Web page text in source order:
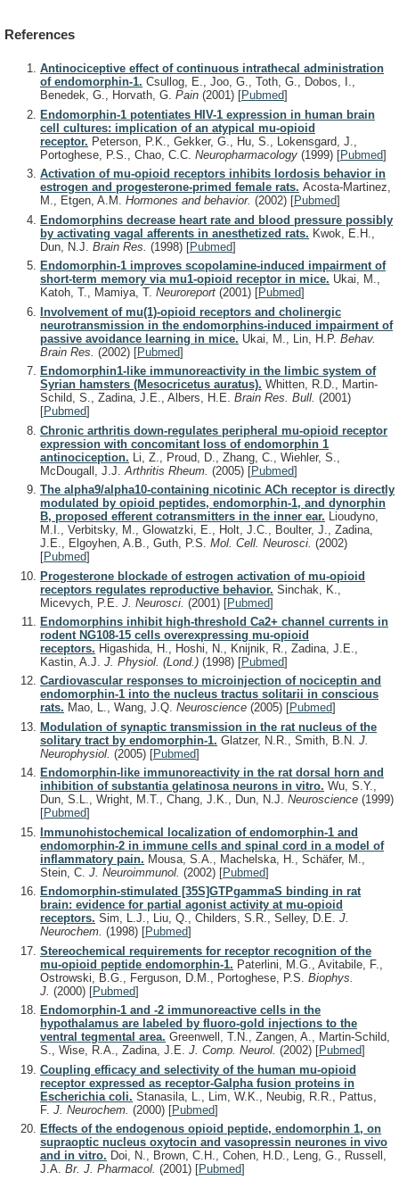
References
Antinociceptive effect of continuous intrathecal administration
of endomorphin-1. Csullog, E., Joo, G., Toth, G., Dobos, I.,
Benedek, G., Horvath, G. Pain (2001) [Pubmed]
Endomorphin-1 potentiates HIV-1 expression in human brain
cell cultures: implication of an atypical mu-opioid
receptor. Peterson, P.K., Gekker, G., Hu, S., Lokensgard, J.,
Portoghese, P.S., Chao, C.C. Neuropharmacology (1999) [Pubmed]
Activation of mu-opioid receptors inhibits lordosis behavior in
estrogen and progesterone-primed female rats. Acosta-Martinez,
M., Etgen, A.M. Hormones and behavior. (2002) [Pubmed]
Endomorphins decrease heart rate and blood pressure possibly
by activating vagal afferents in anesthetized rats. Kwok, E.H.,
Dun, N.J. Brain Res. (1998) [Pubmed]
Endomorphin-1 improves scopolamine-induced impairment of
short-term memory via mu1-opioid receptor in mice. Ukai, M.,
Katoh, T., Mamiya, T. Neuroreport (2001) [Pubmed]
Involvement of mu(1)-opioid receptors and cholinergic
neurotransmission in the endomorphins-induced impairment of
passive avoidance learning in mice. Ukai, M., Lin, H.P. Behav.
Brain Res. (2002) [Pubmed]
Endomorphin1-like immunoreactivity in the limbic system of
Syrian hamsters (Mesocricetus auratus). Whitten, R.D., Martin-
Schild, S., Zadina, J.E., Albers, H.E. Brain Res. Bull. (2001)
[Pubmed]
Chronic arthritis down-regulates peripheral mu-opioid receptor
expression with concomitant loss of endomorphin 1
antinociception. Li, Z., Proud, D., Zhang, C., Wiehler, S.,
McDougall, J.J. Arthritis Rheum. (2005) [Pubmed]
The alpha9/alpha10-containing nicotinic ACh receptor is directly
modulated by opioid peptides, endomorphin-1, and dynorphin
B, proposed efferent cotransmitters in the inner ear. Lioudyno,
M.I., Verbitsky, M., Glowatzki, E., Holt, J.C., Boulter, J., Zadina,
J.E., Elgoyhen, A.B., Guth, P.S. Mol. Cell. Neurosci. (2002)
[Pubmed]
Progesterone blockade of estrogen activation of mu-opioid
receptors regulates reproductive behavior. Sinchak, K.,
Micevych, P.E. J. Neurosci. (2001) [Pubmed]
Endomorphins inhibit high-threshold Ca2+ channel currents in
rodent NG108-15 cells overexpressing mu-opioid
receptors. Higashida, H., Hoshi, N., Knijnik, R., Zadina, J.E.,
Kastin, A.J. J. Physiol. (Lond.) (1998) [Pubmed]
Cardiovascular responses to microinjection of nociceptin and
endomorphin-1 into the nucleus tractus solitarii in conscious
rats. Mao, L., Wang, J.Q. Neuroscience (2005) [Pubmed]
Modulation of synaptic transmission in the rat nucleus of the
solitary tract by endomorphin-1. Glatzer, N.R., Smith, B.N. J.
Neurophysiol. (2005) [Pubmed]
Endomorphin-like immunoreactivity in the rat dorsal horn and
inhibition of substantia gelatinosa neurons in vitro. Wu, S.Y.,
Dun, S.L., Wright, M.T., Chang, J.K., Dun, N.J. Neuroscience (1999)
[Pubmed]
Immunohistochemical localization of endomorphin-1 and
endomorphin-2 in immune cells and spinal cord in a model of
inflammatory pain. Mousa, S.A., Machelska, H., Schäfer, M.,
Stein, C. J. Neuroimmunol. (2002) [Pubmed]
Endomorphin-stimulated [35S]GTPgammaS binding in rat
brain: evidence for partial agonist activity at mu-opioid
receptors. Sim, L.J., Liu, Q., Childers, S.R., Selley, D.E. J.
Neurochem. (1998) [Pubmed]
Stereochemical requirements for receptor recognition of the
mu-opioid peptide endomorphin-1. Paterlini, M.G., Avitabile, F.,
Ostrowski, B.G., Ferguson, D.M., Portoghese, P.S. Biophys.
J. (2000) [Pubmed]
Endomorphin-1 and -2 immunoreactive cells in the
hypothalamus are labeled by fluoro-gold injections to the
ventral tegmental area. Greenwell, T.N., Zangen, A., Martin-Schild,
S., Wise, R.A., Zadina, J.E. J. Comp. Neurol. (2002) [Pubmed]
Coupling efficacy and selectivity of the human mu-opioid
receptor expressed as receptor-Galpha fusion proteins in
Escherichia coli. Stanasila, L., Lim, W.K., Neubig, R.R., Pattus,
F. J. Neurochem. (2000) [Pubmed]
Effects of the endogenous opioid peptide, endomorphin 1, on
supraoptic nucleus oxytocin and vasopressin neurones in vivo
and in vitro. Doi, N., Brown, C.H., Cohen, H.D., Leng, G., Russell,
J.A. Br. J. Pharmacol. (2001) [Pubmed]